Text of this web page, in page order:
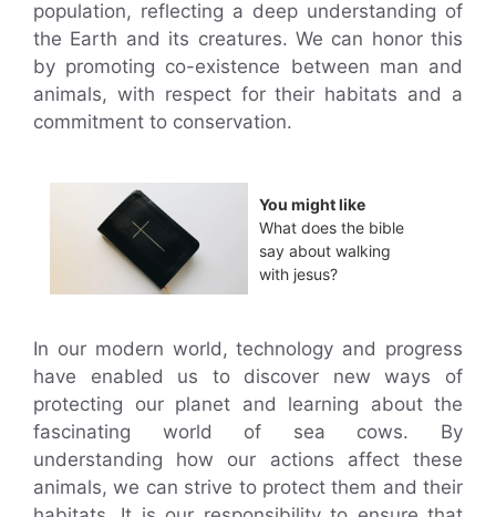
population, reflecting a deep understanding of
the Earth and its creatures. We can honor this
by promoting co-existence between man and
animals, with respect for their habitats and a
commitment to conservation.
You might like
What does the bible
say about walking
with jesus?
In our modern world, technology and progress
have enabled us to discover new ways of
protecting our planet and learning about the
fascinating world of sea cows. By
understanding how our actions affect these
animals, we can strive to protect them and their